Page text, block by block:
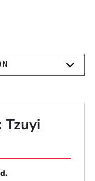
Tzuyi